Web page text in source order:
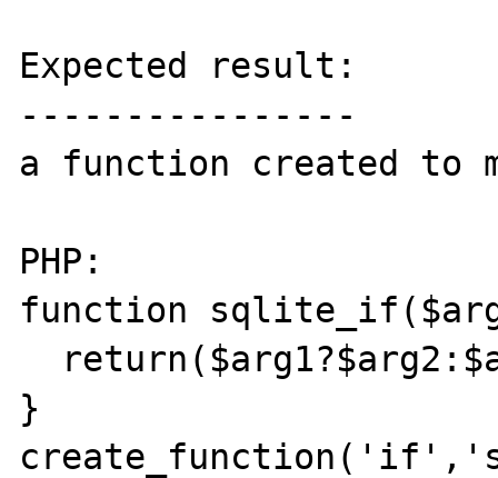
Expected result:
----------------
a function created to
PHP:
function
}